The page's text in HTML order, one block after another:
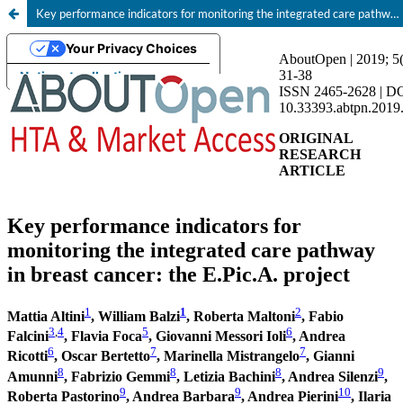
Key performance indicators for monitoring the integrated care pathway in breast cancer: the E.Pic.A. project
Notice at collection
Your Privacy Choices